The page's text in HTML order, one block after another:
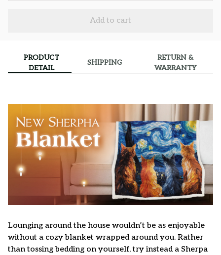
Add to cart
PRODUCT
DETAIL
SHIPPING
RETURN &
WARRANTY
Lounging around the house wouldn’t be as enjoyable
without a cozy blanket wrapped around you. Rather
than tossing bedding on yourself, try instead a Sherpa